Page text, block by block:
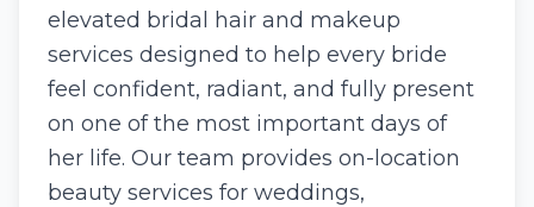
elevated bridal hair and makeup
services designed to help every bride
feel confident, radiant, and fully present
on one of the most important days of
her life. Our team provides on-location
beauty services for weddings,